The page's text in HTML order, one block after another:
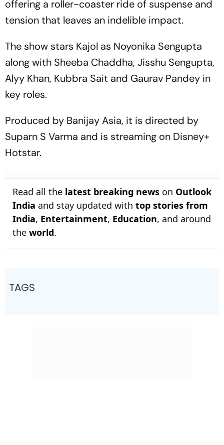
offering a roller-coaster ride of suspense and
tension that leaves an indelible impact.
The show stars Kajol as Noyonika Sengupta
along with Sheeba Chaddha, Jisshu Sengupta,
Alyy Khan, Kubbra Sait and Gaurav Pandey in
key roles.
Produced by Banijay Asia, it is directed by
Suparn S Varma and is streaming on Disney+
Hotstar.
Read all the latest breaking news on Outlook
India and stay updated with top stories from
India, Entertainment, Education, and around
the world.
TAGS